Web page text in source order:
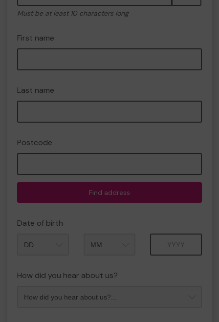
Must be at least 10 characters long
First name
Last name
Postcode
Find address
Date of birth
How did you hear about us?